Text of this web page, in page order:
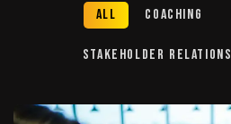
All Coaching
Stakeholder relations